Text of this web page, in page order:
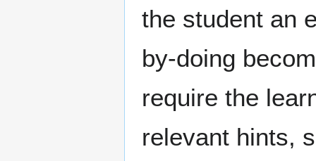
the student an
by-doing
require the
relevant hints,